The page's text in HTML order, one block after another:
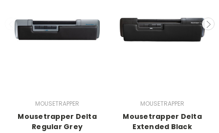
MOUSETRAPPER
Mousetrapper Delta
Regular Grey
MOUSETRAPPER
Mousetrapper Delta
Extended Black